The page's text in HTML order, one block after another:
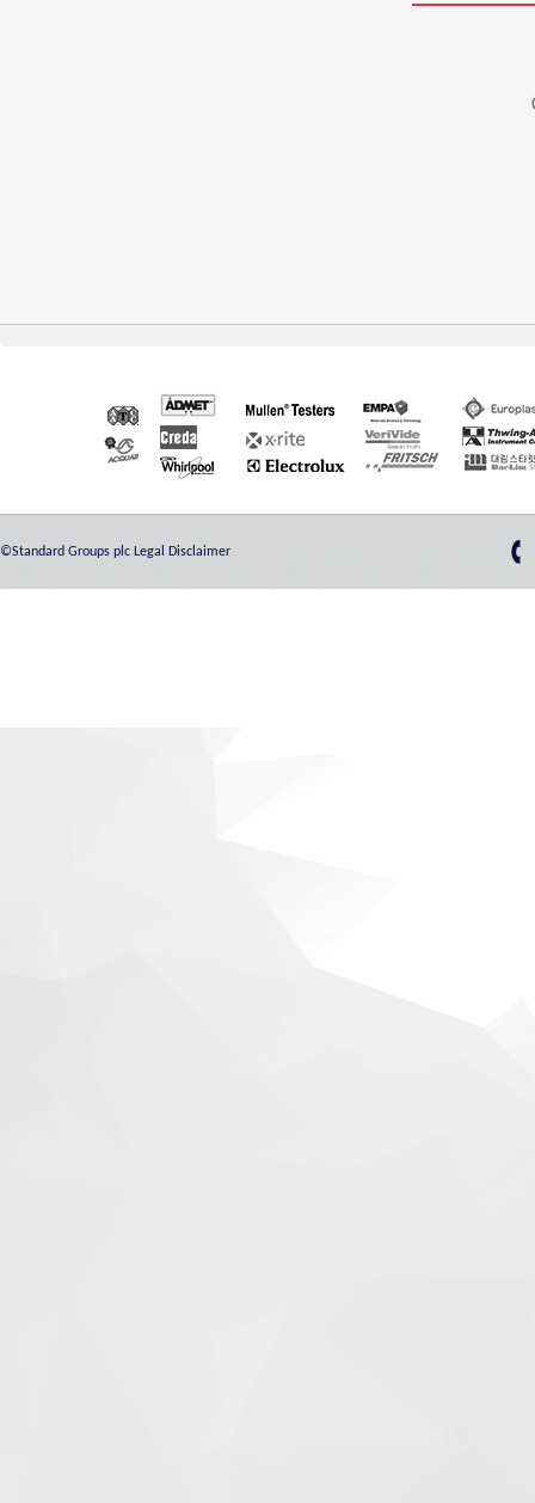
©Standard Groups plc Legal Disclaimer